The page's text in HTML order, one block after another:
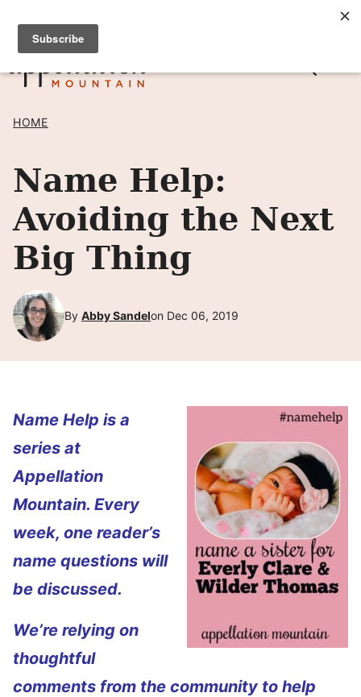
Skip
content
SIGN UP TO RECEIVE POSTS BY EMAIL! →
HOME
Name Help:
Avoiding the Next
Big Thing
By Abby Sandelon Dec 06, 2019
Name Help is a
series at
Appellation
Mountain. Every
week, one reader’s
name questions will
be discussed.
We’re relying on
thoughtful
comments from the community to help